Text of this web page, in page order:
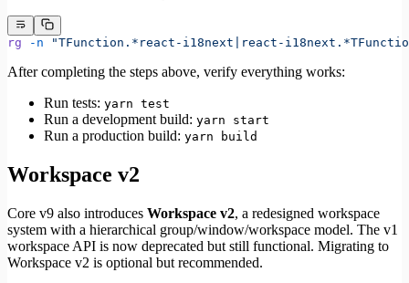
rg -n "TFunction.*react-i18next|react-
After completing the steps above, verify everything works:
Run tests: yarn test
Run a development build: yarn start
Run a production build: yarn build
Workspace v2
Core v9 also introduces Workspace v2, a redesigned workspace
system with a hierarchical group/window/workspace model. The v1
workspace API is now deprecated but still functional. Migrating to
Workspace v2 is optional but recommended.